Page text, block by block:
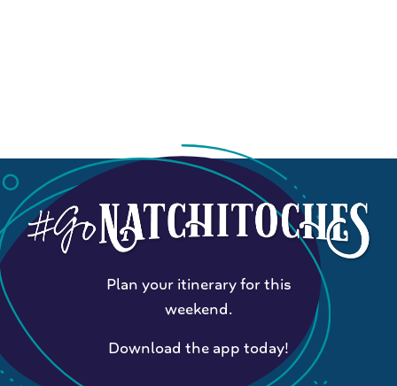
Plan your itinerary for this
weekend.
Download the app today!